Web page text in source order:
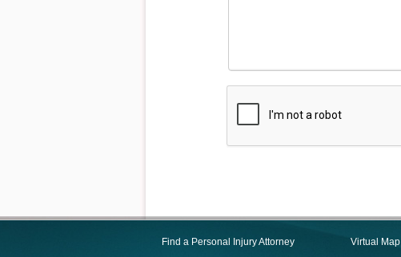
Find a Personal Injury Attorney
Virtual Map